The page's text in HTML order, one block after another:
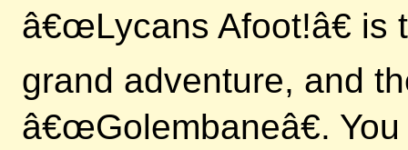
â€œLycans Afoot!â€
grand adventure, and
â€œGolembaneâ€.